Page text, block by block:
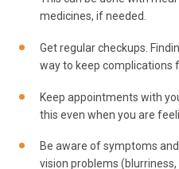
medicines, if needed.
Get regular checkups.
way to keep complications
Keep appointments with
this even when you are
Be aware of symptoms
vision problems